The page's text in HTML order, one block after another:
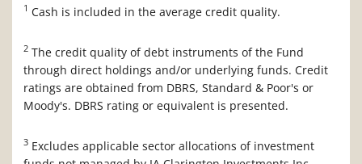
1 Cash is included in the average credit quality.
2 The credit quality of debt instruments of the Fund
through direct holdings and/or underlying funds. Credit
ratings are obtained from DBRS, Standard & Poor's or
Moody's. DBRS rating or equivalent is presented.
3 Excludes applicable sector allocations of investment